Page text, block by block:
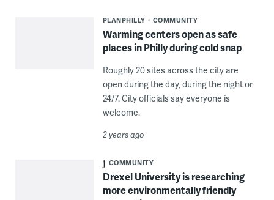
PLANPHILLY COMMUNITY
Warming centers open as safe
places in Philly during cold snap
Roughly 20 sites across the city are
open during the day, during the night or
24/7. City officials say everyone is
welcome.
2 years ago
COMMUNITY
Drexel University is researching
more environmentally friendly